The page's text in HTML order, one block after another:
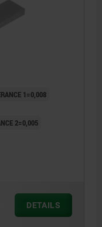
1=0,008
2=0,005
DETAILS